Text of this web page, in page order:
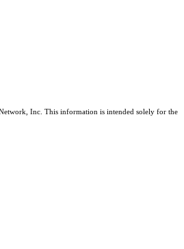
Inc. This information is intended solely for the